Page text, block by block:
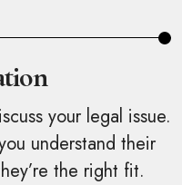
your legal issue.
understand their
the right fit.